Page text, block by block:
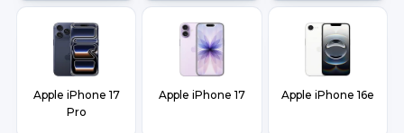
Apple iPhone 17
Pro
Apple iPhone 17 Apple iPhone 16e